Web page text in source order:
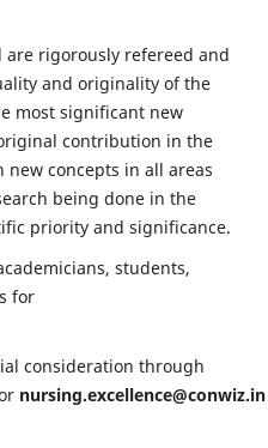
rigorously refereed and
and originality of the
most significant new
contribution in the
concepts in all areas
being done in the
priority and significance.
students,
for
consideration through
nursing.excellence@conwiz.in